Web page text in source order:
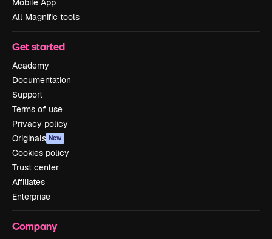
Mobile App
All Magnific tools
Get started
Academy
Documentation
Support
Terms of use
Privacy policy
Originals New
Cookies policy
Trust center
Affiliates
Enterprise
Company